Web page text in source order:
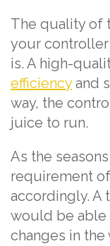
The quality of
your
is. A high-
efficiencyand
way, the
juice to run.
As the
requirement
accordingly. A
would be able
changes in the